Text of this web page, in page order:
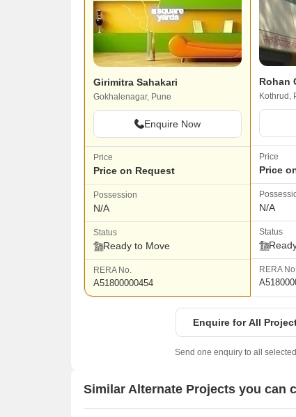
Girimitra Sahakari
Gokhalenagar, Pune
Enquire Now
Price
Price on Request
Possession
N/A
Status
Ready to Move
RERA No.
A51800000454
Rohan
Kothrud,
Price
Price
N/A
Status
RERA
Enquire for All
Send one enquiry to all
Similar Alternate Projects you can